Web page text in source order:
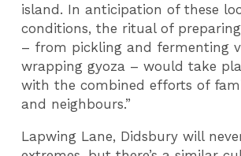
island. In anticipation of these
conditions, the ritual of
– from pickling and fermenting
wrapping gyoza – would take
with the combined efforts of
and neighbours.”
Lapwing Lane, Didsbury will